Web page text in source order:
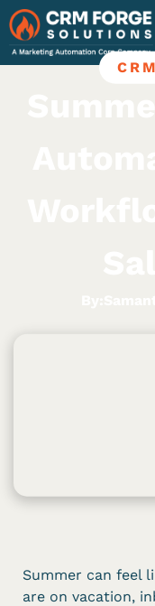
Summer can feel
are on vacation,